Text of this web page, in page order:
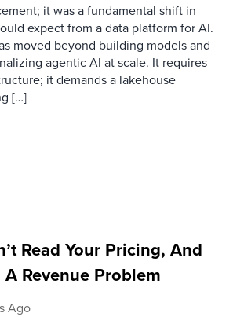
it was a fundamental shift in
expect from a data platform for AI.
moved beyond building models and
agentic AI at scale. It requires
it demands a lakehouse
[…]
Read Your Pricing, And
Revenue Problem
Ago